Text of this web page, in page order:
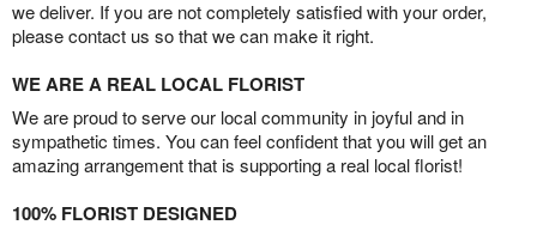
we deliver. If you are not completely satisfied with your order,
please contact us so that we can make it right.
WE ARE A REAL LOCAL FLORIST
We are proud to serve our local community in joyful and in
sympathetic times. You can feel confident that you will get an
amazing arrangement that is supporting a real local florist!
100% FLORIST DESIGNED